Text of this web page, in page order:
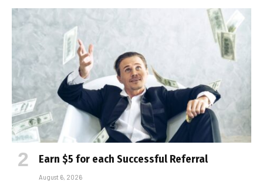
Earn $5 for each Successful Referral
August 6, 2026